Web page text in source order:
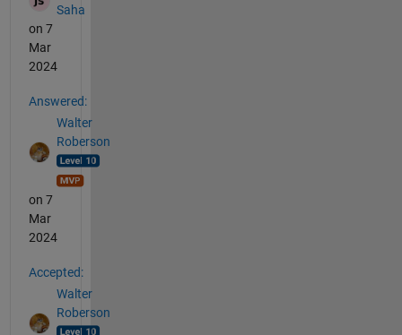
Saha
on 7
Mar
2024
Answered:
Walter
Roberson
on 7
Mar
2024
Accepted:
Walter
Roberson